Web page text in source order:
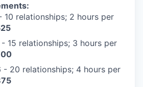
10 relationships; 2 hours per
- 15 relationships; 3 hours per
- 20 relationships; 4 hours per